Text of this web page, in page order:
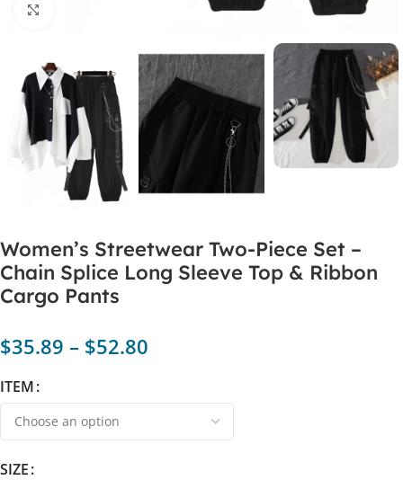
Women’s Streetwear Two-Piece Set –
Chain Splice Long Sleeve Top & Ribbon
Cargo Pants
$35.89 – $52.80
ITEM
SIZE